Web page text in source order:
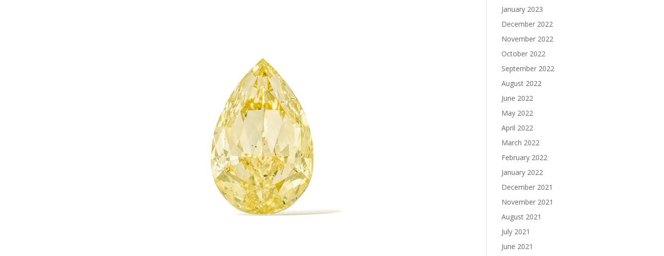
January 2023
December 2022
November 2022
October 2022
September 2022
August 2022
June 2022
May 2022
April 2022
March 2022
February 2022
January 2022
December 2021
November 2021
August 2021
July 2021
June 2021